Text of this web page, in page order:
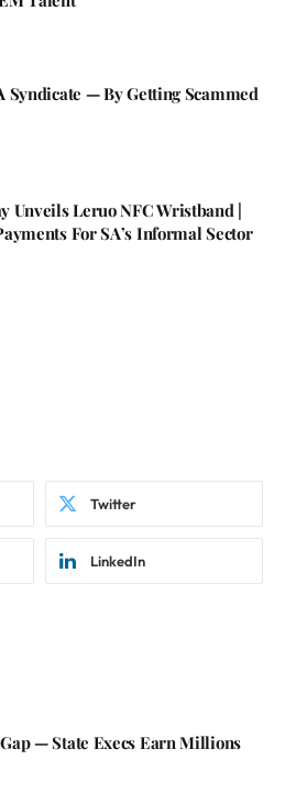
Syndicate — By Getting Scammed
Unveils Leruo NFC Wristband |
For SA’s Informal Sector
Twitter
LinkedIn
— State Execs Earn Millions